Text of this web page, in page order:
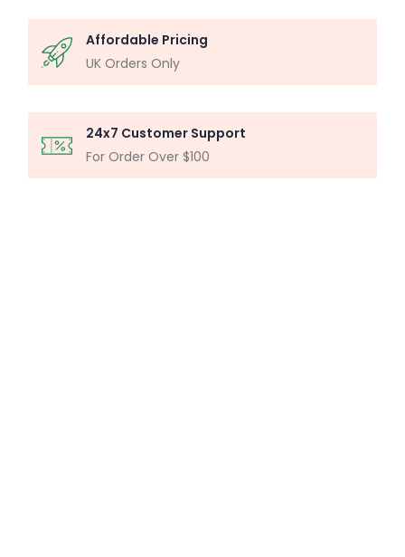
Affordable Pricing
UK Orders Only
24x7 Customer Support
For Order Over $100